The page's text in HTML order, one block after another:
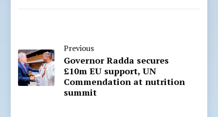
Previous
Governor Radda secures
£10m EU support, UN
Commendation at nutrition
summit